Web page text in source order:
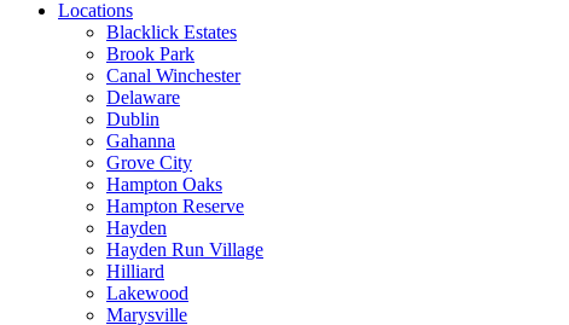
Locations
Blacklick Estates
Brook Park
Canal Winchester
Delaware
Dublin
Gahanna
Grove City
Hampton Oaks
Hampton Reserve
Hayden
Hayden Run Village
Hilliard
Lakewood
Marysville